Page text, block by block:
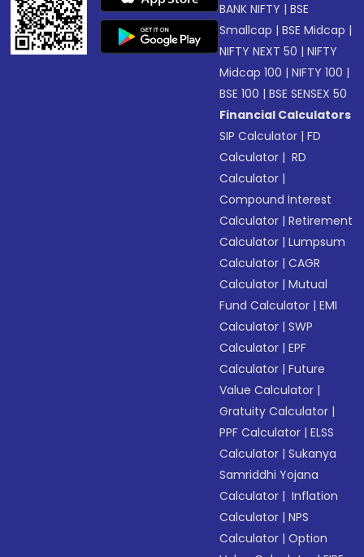
BANK NIFTY |BSE
Smallcap |BSE Midcap |
NIFTY NEXT 50 |NIFTY
Midcap 100 |NIFTY 100 |
BSE 100 |BSE SENSEX 50
Financial Calculators
SIP Calculator |FD
Calculator | RD
Calculator |
Compound Interest
Calculator |Retirement
Calculator |Lumpsum
Calculator |CAGR
Calculator |Mutual
Fund Calculator |EMI
Calculator |SWP
Calculator |EPF
Calculator |Future
Value Calculator |
Gratuity Calculator |
PPF Calculator |ELSS
Calculator |Sukanya
Samriddhi Yojana
Calculator | Inflation
Calculator |NPS
Calculator |Option